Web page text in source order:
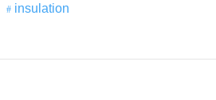
insulation